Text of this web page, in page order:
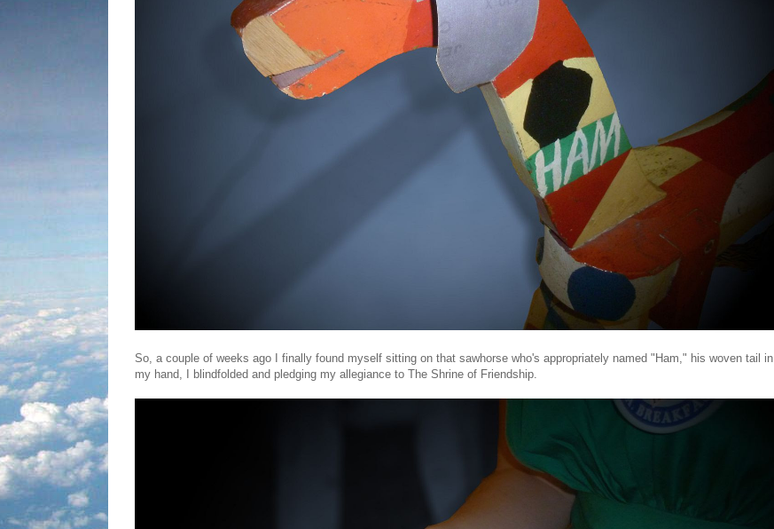
So, a couple of weeks ago I finally found myself sitting on that sawhorse who's appropriately named "Ham," his woven tail in
my hand, I blindfolded and pledging my allegiance to The Shrine of Friendship.